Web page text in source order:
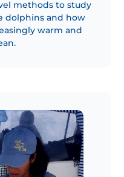
methods to study
dolphins and how
warm and